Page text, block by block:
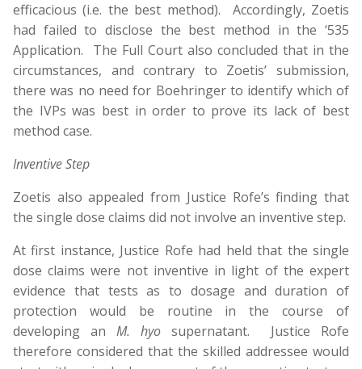
efficacious (i.e. the best method). Accordingly, Zoetis
had failed to disclose the best method in the ‘535
Application. The Full Court also concluded that in the
circumstances, and contrary to Zoetis’ submission,
there was no need for Boehringer to identify which of
the IVPs was best in order to prove its lack of best
method case.
Inventive Step
Zoetis also appealed from Justice Rofe’s finding that
the single dose claims did not involve an inventive step.
At first instance, Justice Rofe had held that the single
dose claims were not inventive in light of the expert
evidence that tests as to dosage and duration of
protection would be routine in the course of
developing an M. hyo supernatant. Justice Rofe
therefore considered that the skilled addressee would